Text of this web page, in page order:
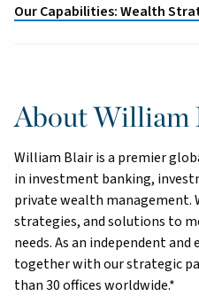
Our Capabilities: Wealth
About William
William Blair is a premier
in investment banking,
private wealth management.
strategies, and solutions to
needs. As an independent
together with our strategic
than 30 offices worldwide.*